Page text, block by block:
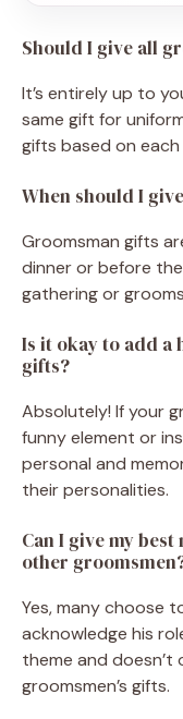
Should I give all
It’s entirely up to
same gift for
gifts based on each
When should I
Groomsman gifts
dinner or before
gathering or
Is it okay to add a
gifts?
Absolutely! If your
funny element or
personal and
their personalities.
Can I give my
other
Yes, many choose
acknowledge his
theme and
groomsmen’s gifts.